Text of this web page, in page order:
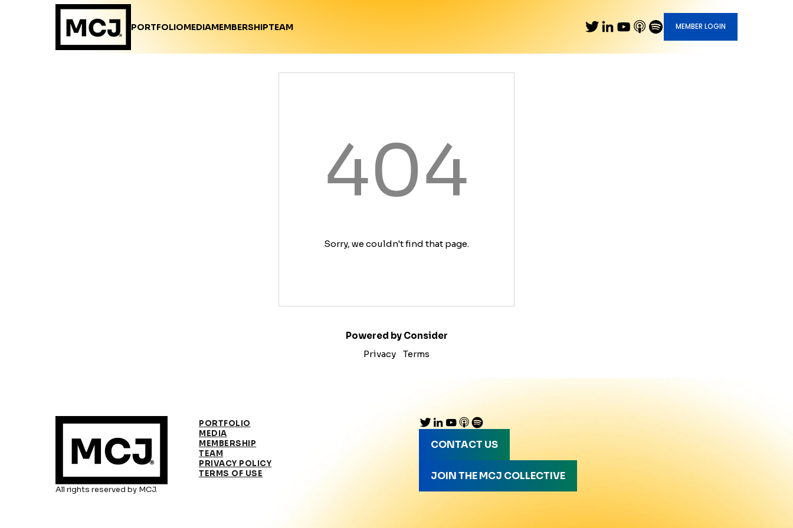
PORTFOLIOMEDIAMEMBERSHIPTEAM MEMBER LOGIN
404
Sorry, we couldn't find that page.
Powered by Consider
Privacy
Terms
All rights reserved by MCJ.
PORTFOLIO
MEDIA
MEMBERSHIP
TEAM
PRIVACY POLICY
TERMS OF USE
CONTACT US
JOIN THE MCJ COLLECTIVE